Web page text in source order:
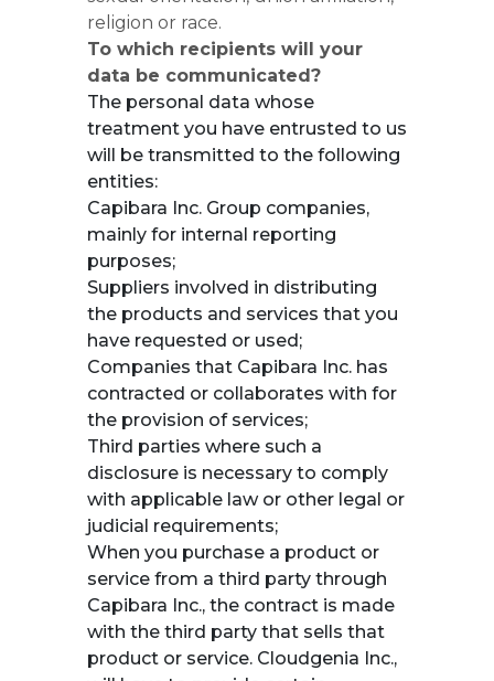
religion or race.
To which recipients will your
data be communicated?
The personal data whose
treatment you have entrusted to us
will be transmitted to the following
entities:
Capibara Inc. Group companies,
mainly for internal reporting
purposes;
Suppliers involved in distributing
the products and services that you
have requested or used;
Companies that Capibara Inc. has
contracted or collaborates with for
the provision of services;
Third parties where such a
disclosure is necessary to comply
with applicable law or other legal or
judicial requirements;
When you purchase a product or
service from a third party through
Capibara Inc., the contract is made
with the third party that sells that
product or service. Cloudgenia Inc.,